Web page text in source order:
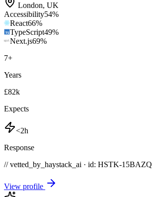
London, UK
Accessibility54%
React66%
TypeScript49%
Next.js69%
7+
Years
£82k
Expects
<2h
Response
// vetted_by_haystack_ai · id: HSTK-15BAZQ
View profile